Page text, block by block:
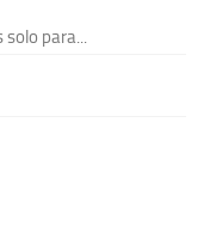
solo para...